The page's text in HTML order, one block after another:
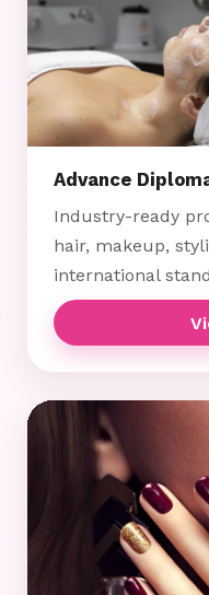
Advance
Industry-ready
hair, makeup,
international